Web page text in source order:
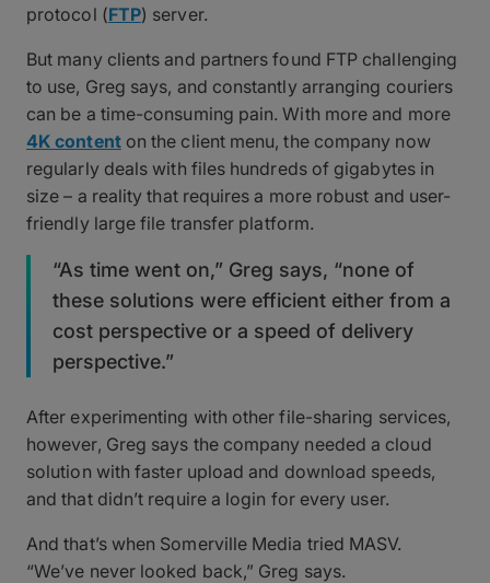
protocol (FTP) server.
But many clients and partners found FTP challenging
to use, Greg says, and constantly arranging couriers
can be a time-consuming pain. With more and more
4K contenton the client menu, the company now
regularly deals with files hundreds of gigabytes in
size – a reality that requires a more robust and user-
friendly large file transfer platform.
“As time went on,” Greg says, “none of
these solutions were efficient either from a
cost perspective or a speed of delivery
perspective.”
After experimenting with other file-sharing services,
however, Greg says the company needed a cloud
solution with faster upload and download speeds,
and that didn’t require a login for every user.
And that’s when Somerville Media tried MASV.
“We’ve never looked back,” Greg says.